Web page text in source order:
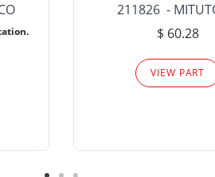
211826 -
$ 60.28
VIEW PART